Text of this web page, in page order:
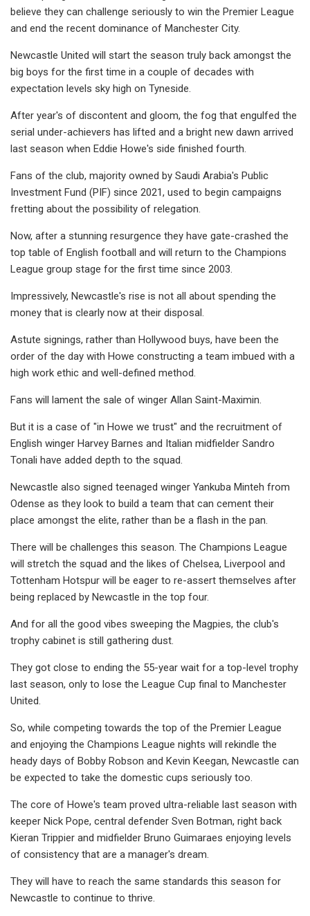
believe they can challenge seriously to win the Premier League
and end the recent dominance of Manchester City.
Newcastle United will start the season truly back amongst the
big boys for the first time in a couple of decades with
expectation levels sky high on Tyneside.
After year's of discontent and gloom, the fog that engulfed the
serial under-achievers has lifted and a bright new dawn arrived
last season when Eddie Howe's side finished fourth.
Fans of the club, majority owned by Saudi Arabia's Public
Investment Fund (PIF) since 2021, used to begin campaigns
fretting about the possibility of relegation.
Now, after a stunning resurgence they have gate-crashed the
top table of English football and will return to the Champions
League group stage for the first time since 2003.
Impressively, Newcastle's rise is not all about spending the
money that is clearly now at their disposal.
Astute signings, rather than Hollywood buys, have been the
order of the day with Howe constructing a team imbued with a
high work ethic and well-defined method.
Fans will lament the sale of winger Allan Saint-Maximin.
But it is a case of "in Howe we trust" and the recruitment of
English winger Harvey Barnes and Italian midfielder Sandro
Tonali have added depth to the squad.
Newcastle also signed teenaged winger Yankuba Minteh from
Odense as they look to build a team that can cement their
place amongst the elite, rather than be a flash in the pan.
There will be challenges this season. The Champions League
will stretch the squad and the likes of Chelsea, Liverpool and
Tottenham Hotspur will be eager to re-assert themselves after
being replaced by Newcastle in the top four.
And for all the good vibes sweeping the Magpies, the club's
trophy cabinet is still gathering dust.
They got close to ending the 55-year wait for a top-level trophy
last season, only to lose the League Cup final to Manchester
United.
So, while competing towards the top of the Premier League
and enjoying the Champions League nights will rekindle the
heady days of Bobby Robson and Kevin Keegan, Newcastle can
be expected to take the domestic cups seriously too.
The core of Howe's team proved ultra-reliable last season with
keeper Nick Pope, central defender Sven Botman, right back
Kieran Trippier and midfielder Bruno Guimaraes enjoying levels
of consistency that are a manager's dream.
They will have to reach the same standards this season for
Newcastle to continue to thrive.